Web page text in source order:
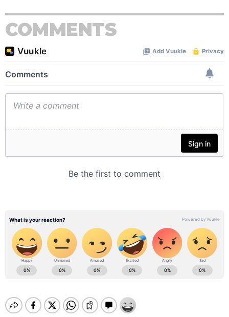
COMMENTS